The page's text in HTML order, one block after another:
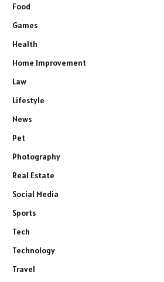
Food
Games
Health
Home Improvement
Law
Lifestyle
News
Pet
Photography
Real Estate
Social Media
Sports
Tech
Technology
Travel